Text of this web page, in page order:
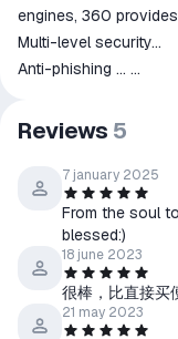
engines, 360
Multi-level security...
Anti-phishing ...
Sandbox ...
Document protection...
Individual protection
Reviews 5
7 january 2025
From the soul
blessed:)
18 june 2023
很棒，比直接买
21 may 2023